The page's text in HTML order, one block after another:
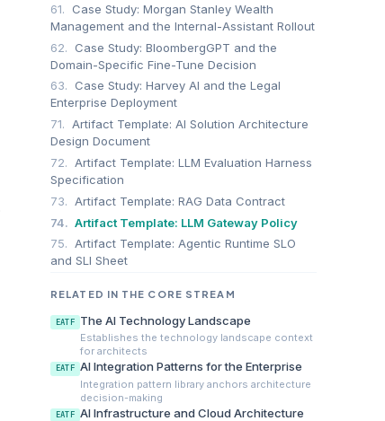
61.
Case Study: Morgan Stanley Wealth
Management and the Internal-Assistant Rollout
62.
Case Study: BloombergGPT and the
Domain-Specific Fine-Tune Decision
63.
Case Study: Harvey AI and the Legal
Enterprise Deployment
71. Artifact Template: AI Solution Architecture
Design Document
72. Artifact Template: LLM Evaluation Harness
Specification
73. Artifact Template: RAG Data Contract
74. Artifact Template: LLM Gateway Policy
75. Artifact Template: Agentic Runtime SLO
and SLI Sheet
RELATED IN THE CORE STREAM
EATF The AI Technology Landscape
Establishes the technology landscape context
for architects
EATF AI Integration Patterns for the Enterprise
Integration pattern library anchors architecture
decision-making
EATF AI Infrastructure and Cloud Architecture